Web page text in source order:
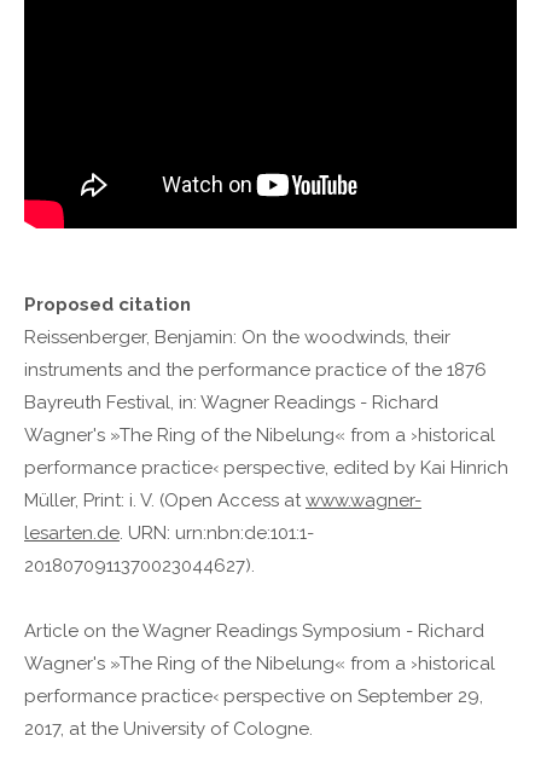
Proposed citation
Reissenberger, Benjamin: On the woodwinds, their
instruments and the performance practice of the 1876
Bayreuth Festival, in: Wagner Readings - Richard
Wagner's »The Ring of the Nibelung« from a ›historical
performance practice‹ perspective, edited by Kai Hinrich
Müller, Print: i. V. (Open Access atwww.wagner-
lesarten.de. URN: urn:nbn:de:101:1-
2018070911370023044627).
Article on the Wagner Readings Symposium - Richard
Wagner's »The Ring of the Nibelung« from a ›historical
performance practice‹ perspective on September 29,
2017, at the University of Cologne.